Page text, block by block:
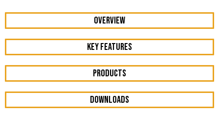
OVERVIEW
KEY FEATURES
Products
DOWNLOADS